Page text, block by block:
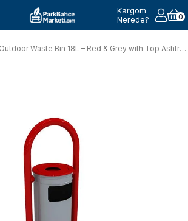
0
Kargom
Nerede?
Metal Outdoor Waste Bin 18L – Red & Grey with Top Ashtray (44x45x106 cm)